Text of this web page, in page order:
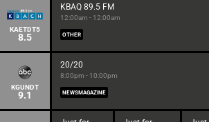
KAETDT5
8.5
KBAQ 89.5 FM
12:00am - 12:00am
OTHER
KGUNDT
9.1
20/20
8:00pm - 10:00pm
NEWSMAGAZINE